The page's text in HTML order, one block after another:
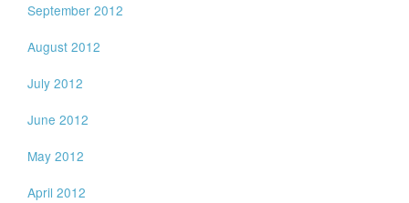
September 2012
August 2012
July 2012
June 2012
May 2012
April 2012